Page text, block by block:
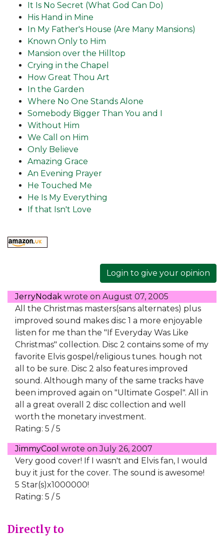
It Is No Secret (What God Can Do)
His Hand in Mine
In My Father's House (Are Many Mansions)
Known Only to Him
Mansion over the Hilltop
Crying in the Chapel
How Great Thou Art
In the Garden
Where No One Stands Alone
Somebody Bigger Than You and I
Without Him
We Call on Him
Only Believe
Amazing Grace
An Evening Prayer
He Touched Me
He Is My Everything
If that Isn't Love
Login to give your opinion
JerryNodak wrote on August 07, 2005
All the Christmas masters(sans alternates) plus
improved sound makes disc 1 a more enjoyable
listen for me than the "If Everyday Was Like
Christmas" collection. Disc 2 contains some of my
favorite Elvis gospel/religious tunes. hough not
all to be sure. Disc 2 also features improved
sound. Although many of the same tracks have
been improved again on "Ultimate Gospel". All in
all a great overall 2 disc collection and well
worth the monetary investment.
Rating: 5 / 5
JimmyCool wrote onJuly 26, 2007
Very good cover! If I wasn't and Elvis fan, I would
buy it just for the cover. The sound is awesome!
5 Star(s)x1000000!
Rating: 5 / 5
Directly to